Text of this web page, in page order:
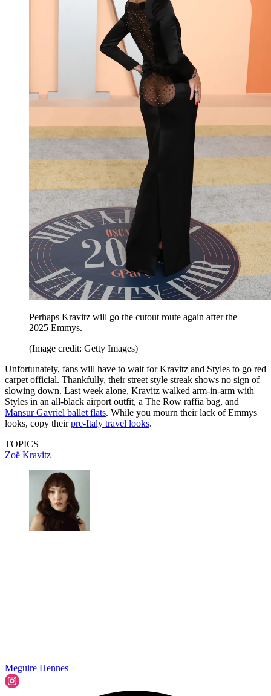
Perhaps Kravitz will go the cutout route again after the
2025 Emmys.
(Image credit: Getty Images)
Unfortunately, fans will have to wait for Kravitz and Styles to go red
carpet official. Thankfully, their street style streak shows no sign of
slowing down. Last week alone, Kravitz walked arm-in-arm with
Styles in an all-black airport outfit, a The Row raffia bag, and
Mansur Gavriel ballet flats. While you mourn their lack of Emmys
looks, copy theirpre-Italy travel looks.
TOPICS
Zoë Kravitz
Meguire Hennes